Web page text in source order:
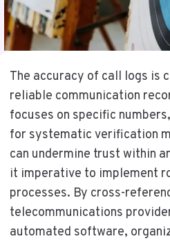
The accuracy of call logs is
reliable communication
focuses on specific
for systematic verification
can undermine trust within
it imperative to implement
processes. By cross-
telecommunications
automated software,